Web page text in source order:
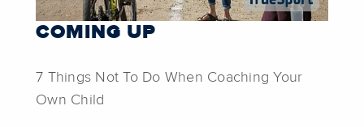
COMING UP
7 Things Not To Do When Coaching Your
Own Child